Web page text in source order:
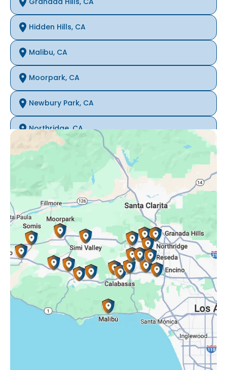
Hidden Hills, CA
Malibu, CA
Moorpark, CA
Newbury Park, CA
Northridge, CA
Oak Park, CA
Porter Ranch, CA
Reseda, CA
Simi Valley, CA
Somis, CA
Tarzana, CA
Thousand Oaks, CA